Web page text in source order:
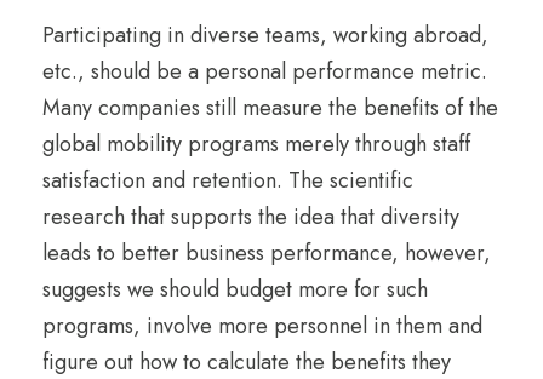
Participating in diverse teams, working abroad,
etc., should be a personal performance metric.
Many companies still measure the benefits of the
global mobility programs merely through staff
satisfaction and retention. The scientific
research that supports the idea that diversity
leads to better business performance, however,
suggests we should budget more for such
programs, involve more personnel in them and
figure out how to calculate the benefits they